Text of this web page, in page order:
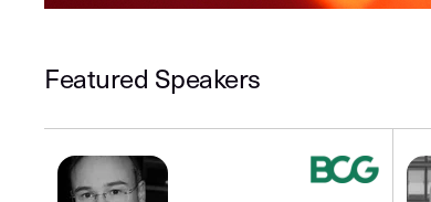
Featured Speakers